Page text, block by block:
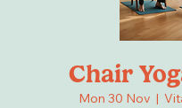
Chair
Mon 30 Nov
  |